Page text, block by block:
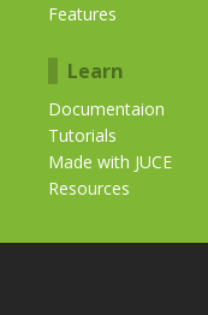
Features
Learn
Documentaion
Tutorials
Made with JUCE
Resources